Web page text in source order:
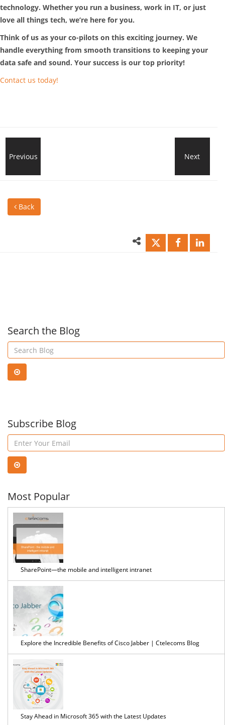
technology. Whether you run a business, work in IT, or just
love all things tech, we’re here for you.
Think of us as your co-pilots on this exciting journey. We
handle everything from smooth transitions to keeping your
data safe and sound. Your success is our top priority!
Contact us today!
Ransomware
for
Previous Next
Back
Search the Blog
Subscribe Blog
Most Popular
SharePoint—the mobile and intelligent intranet
Explore the Incredible Benefits of Cisco Jabber | Ctelecoms Blog
Stay Ahead in Microsoft 365 with the Latest Updates